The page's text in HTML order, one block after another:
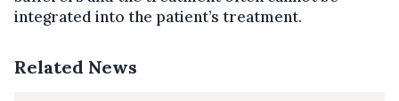
integrated into the patient’s treatment.
Related News